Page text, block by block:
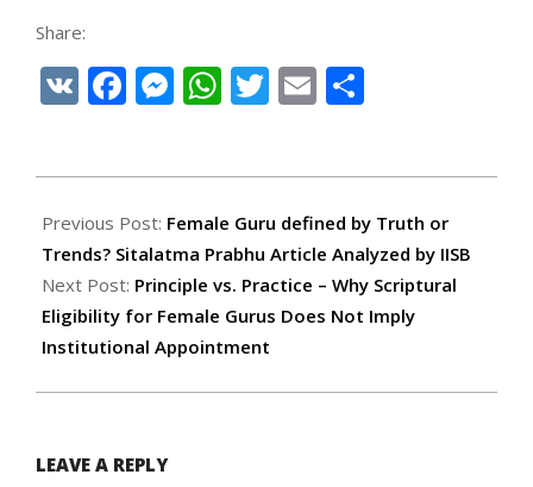
Share:
VK Facebook
Messenger
WhatsApp
Twitter
Email
02-
06
Previous Post: Female Guru defined by Truth or
Trends? Sitalatma Prabhu Article Analyzed by IISB
Next Post: Principle vs. Practice – Why Scriptural
Eligibility for Female Gurus Does Not Imply
Institutional Appointment
LEAVE A REPLY